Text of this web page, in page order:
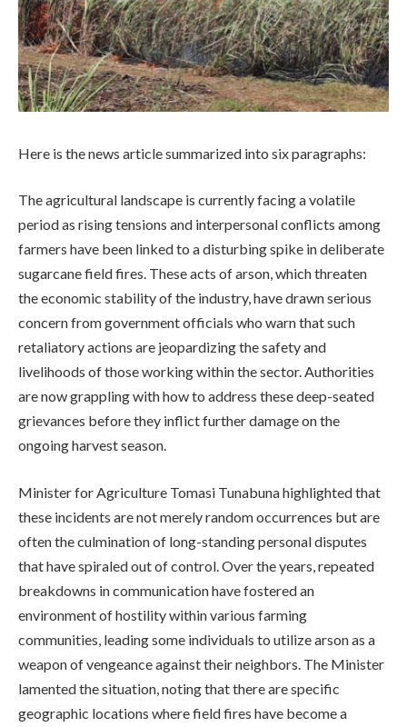
Here is the news article summarized into six paragraphs:
The agricultural landscape is currently facing a volatile
period as rising tensions and interpersonal conflicts among
farmers have been linked to a disturbing spike in deliberate
sugarcane field fires. These acts of arson, which threaten
the economic stability of the industry, have drawn serious
concern from government officials who warn that such
retaliatory actions are jeopardizing the safety and
livelihoods of those working within the sector. Authorities
are now grappling with how to address these deep-seated
grievances before they inflict further damage on the
ongoing harvest season.
Minister for Agriculture Tomasi Tunabuna highlighted that
these incidents are not merely random occurrences but are
often the culmination of long-standing personal disputes
that have spiraled out of control. Over the years, repeated
breakdowns in communication have fostered an
environment of hostility within various farming
communities, leading some individuals to utilize arson as a
weapon of vengeance against their neighbors. The Minister
lamented the situation, noting that there are specific
geographic locations where field fires have become a